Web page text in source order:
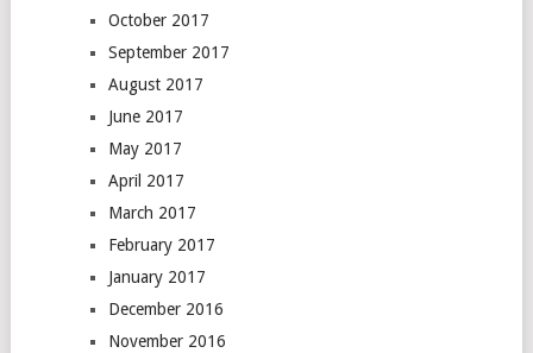
October 2017
September 2017
August 2017
June 2017
May 2017
April 2017
March 2017
February 2017
January 2017
December 2016
November 2016